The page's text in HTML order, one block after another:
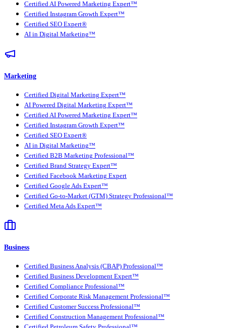
Certified AI Powered Marketing Expert™
Certified Instagram Growth Expert™
Certified SEO Expert®
AI in Digital Marketing™
Marketing
Certified Digital Marketing Expert™
AI Powered Digital Marketing Expert™
Certified AI Powered Marketing Expert™
Certified Instagram Growth Expert™
Certified SEO Expert®
AI in Digital Marketing™
Certified B2B Marketing Professional™
Certified Brand Strategy Expert™
Certified Facebook Marketing Expert
Certified Google Ads Expert™
Certified Go-to-Market (GTM) Strategy Professional™
Certified Meta Ads Expert™
Business
Certified Business Analysis (CBAP) Professional™
Certified Business Development Expert™
Certified Compliance Professional™
Certified Corporate Risk Management Professional™
Certified Customer Success Professional™
Certified Construction Management Professional™